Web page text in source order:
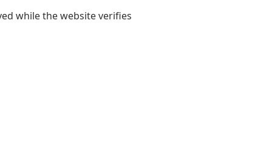
while the website verifies